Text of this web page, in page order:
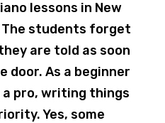
lessons in New
The students forget
are told as soon
door. As a beginner
pro, writing things
Yes, some